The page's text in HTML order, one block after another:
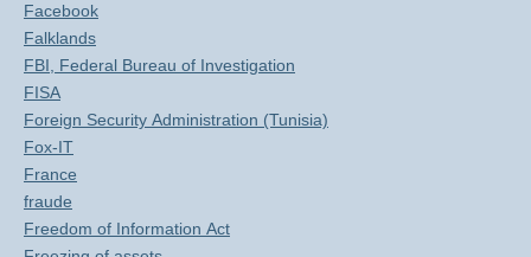
Facebook
Falklands
FBI, Federal Bureau of Investigation
FISA
Foreign Security Administration (Tunisia)
Fox-IT
France
fraude
Freedom of Information Act